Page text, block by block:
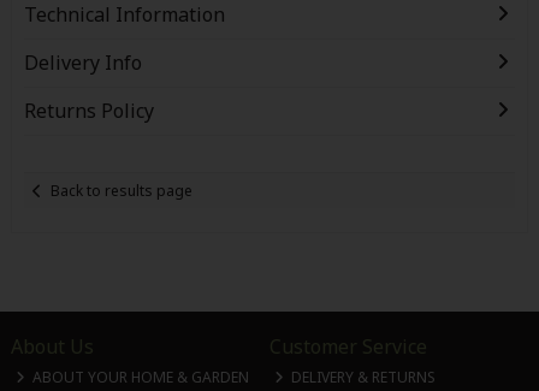
Technical Information
Delivery Info
Returns Policy
Back to results page
About Us
ABOUT YOUR HOME & GARDEN
Customer Service
DELIVERY & RETURNS